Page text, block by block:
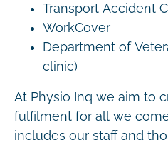
Transport Accident
WorkCover
Department of
clinic)
At Physio Inq we aim to
fulfilment for all we
includes our staff and